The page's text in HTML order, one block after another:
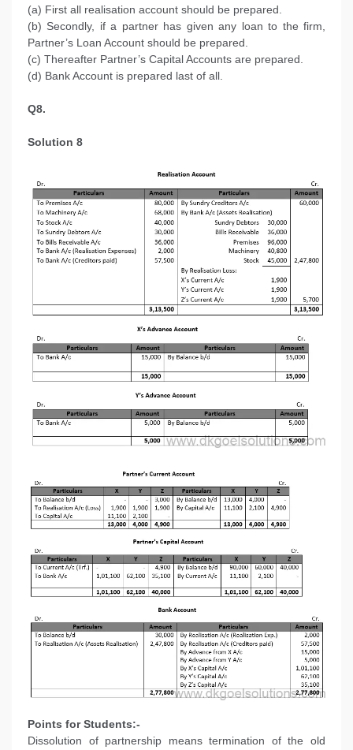
(a) First all realisation account should be prepared.
(b) Secondly, if a partner has given any loan to the firm,
Partner’s Loan Account should be prepared.
(c) Thereafter Partner’s Capital Accounts are prepared.
(d) Bank Account is prepared last of all.
Q8.
Solution 8
Points for Students:-
Dissolution of partnership means termination of the old